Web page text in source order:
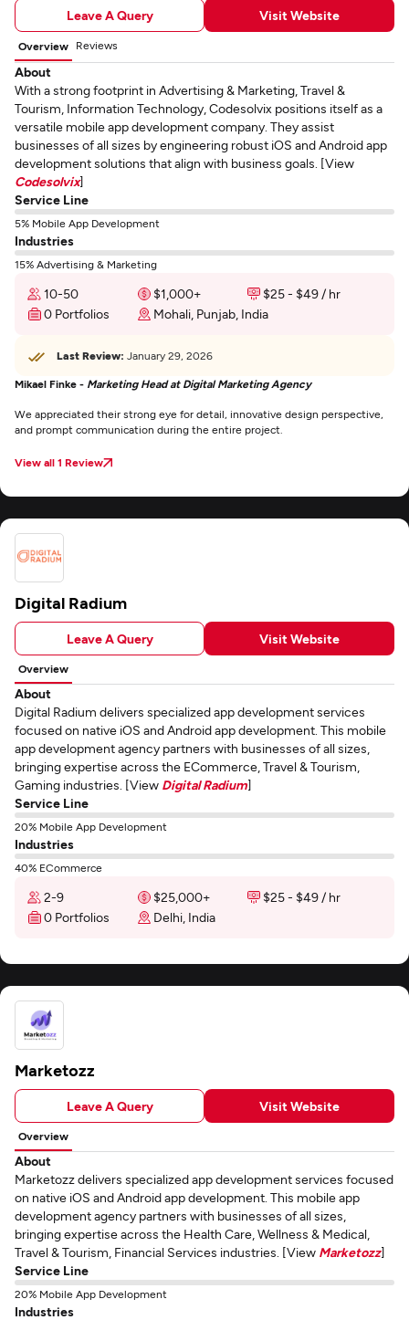
Leave A Query Visit Website
Overview Reviews
About
With a strong footprint in Advertising & Marketing, Travel &
Tourism, Information Technology, Codesolvix positions itself as a
versatile mobile app development company. They assist
businesses of all sizes by engineering robust iOS and Android app
development solutions that align with business goals. [View
Codesolvix]
Service Line
5% Mobile App Development
Industries
15% Advertising & Marketing
10-50 $1,000+
$25 - $49 / hr
0 Portfolios
Mohali, Punjab, India
Last Review: January 29, 2026
Mikael Finke - Marketing Head at Digital Marketing Agency
We appreciated their strong eye for detail, innovative design perspective,
and prompt communication during the entire project.
View all 1 Review
Digital Radium
Leave A Query Visit Website
Overview
About
Digital Radium delivers specialized app development services
focused on native iOS and Android app development. This mobile
app development agency partners with businesses of all sizes,
bringing expertise across the ECommerce, Travel & Tourism,
Gaming industries. [View Digital Radium]
Service Line
20% Mobile App Development
Industries
40% ECommerce
2-9 $25,000+
$25 - $49 / hr
0 Portfolios
Delhi, India
Marketozz
Leave A Query Visit Website
Overview
About
Marketozz delivers specialized app development services focused
on native iOS and Android app development. This mobile app
development agency partners with businesses of all sizes,
bringing expertise across the Health Care, Wellness & Medical,
Travel & Tourism, Financial Services industries. [View Marketozz]
Service Line
20% Mobile App Development
Industries